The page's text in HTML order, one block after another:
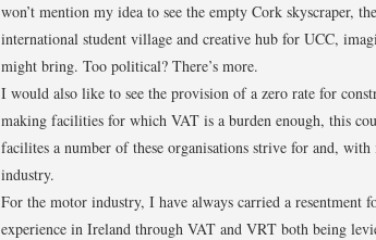
won’t mention my idea to see the empty Cork skyscraper,
international student village and creative hub for UCC,
might bring. Too political? There’s more.
I would also like to see the provision of a zero rate for
making facilities for which VAT is a burden enough, this
facilites a number of these organisations strive for and,
industry.
For the motor industry, I have always carried a resentment
experience in Ireland through VAT and VRT both being